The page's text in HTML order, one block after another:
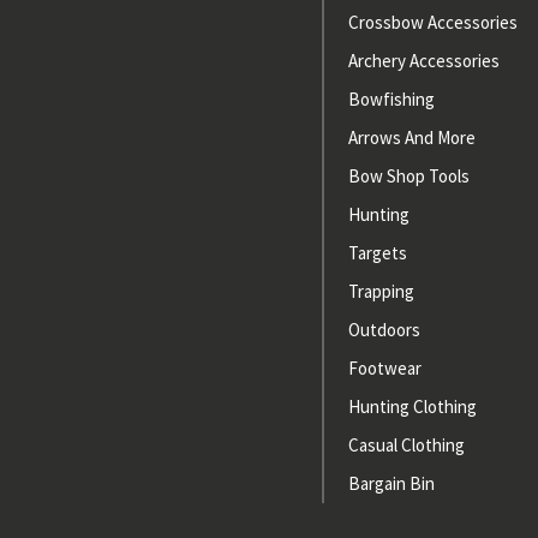
Crossbow Accessories
Archery Accessories
Bowfishing
Arrows And More
Bow Shop Tools
Hunting
Targets
Trapping
Outdoors
Footwear
Hunting Clothing
Casual Clothing
Bargain Bin